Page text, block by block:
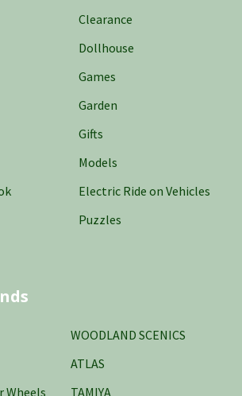
Clearance
Dollhouse
Games
Garden
Gifts
Models
Electric Ride on Vehicles
Puzzles
Wheels
WOODLAND SCENICS
ATLAS
TAMIYA